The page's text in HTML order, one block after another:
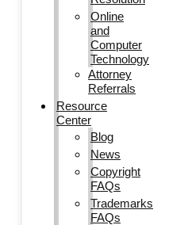
Online
and
Computer
Technology
Attorney
Referrals
Resource
Center
Blog
News
Copyright
FAQs
Trademarks
FAQs